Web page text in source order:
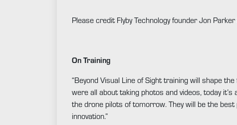
Please credit Flyby Technology founder Jon
On Training
“Beyond Visual Line of Sight training will shape
were all about taking photos and videos, today
the drone pilots of tomorrow. They will be the
innovation.”